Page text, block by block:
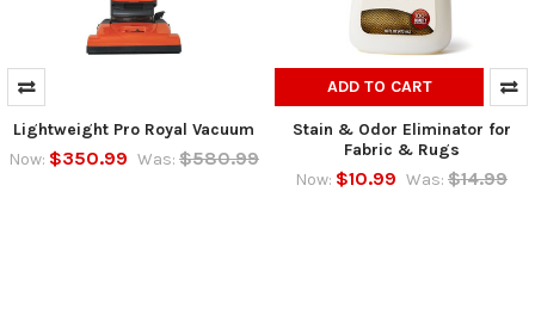
Lightweight Pro Royal Vacuum
Now: $350.99 Was: $580.99
ADD TO CART
Stain & Odor Eliminator for
Fabric & Rugs
Now: $10.99 Was: $14.99